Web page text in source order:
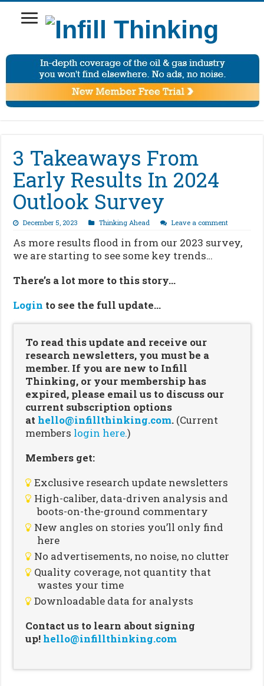
3 Takeaways From
Early Results In 2024
Outlook Survey
December 5, 2023 Thinking Ahead Leave a comment
As more results flood in from our 2023 survey,
we are starting to see some key trends…
There’s a lot more to this story…
Login to see the full update…
To read this update and receive our
research newsletters, you must be a
member. If you are new to Infill
Thinking, or your membership has
expired, please email us to discuss our
current subscription options
at hello@infillthinking.com. (Current
members login here.)
Members get:
Exclusive research update newsletters
High-caliber, data-driven analysis and
boots-on-the-ground commentary
New angles on stories you’ll only find
here
No advertisements, no noise, no clutter
Quality coverage, not quantity that
wastes your time
Downloadable data for analysts
Contact us to learn about signing
up! hello@infillthinking.com